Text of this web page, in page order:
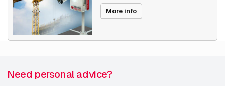
More info
Need personal advice?